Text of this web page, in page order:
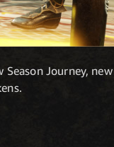
Journey,